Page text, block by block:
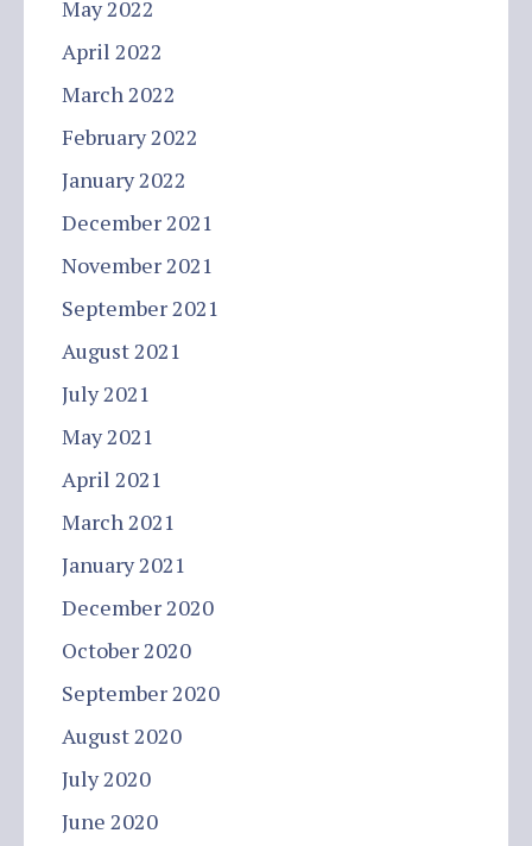
May 2022
April 2022
March 2022
February 2022
January 2022
December 2021
November 2021
September 2021
August 2021
July 2021
May 2021
April 2021
March 2021
January 2021
December 2020
October 2020
September 2020
August 2020
July 2020
June 2020